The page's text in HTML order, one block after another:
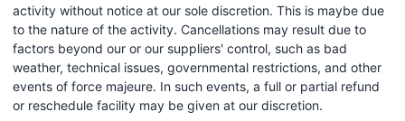
activity without notice at our sole discretion. This is maybe due
to the nature of the activity. Cancellations may result due to
factors beyond our or our suppliers' control, such as bad
weather, technical issues, governmental restrictions, and other
events of force majeure. In such events, a full or partial refund
or reschedule facility may be given at our discretion.